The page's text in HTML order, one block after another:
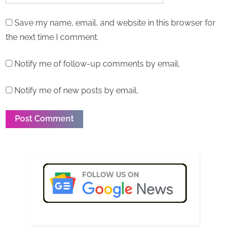
Save my name, email, and website in this browser for
the next time I comment.
Notify me of follow-up comments by email.
Notify me of new posts by email.